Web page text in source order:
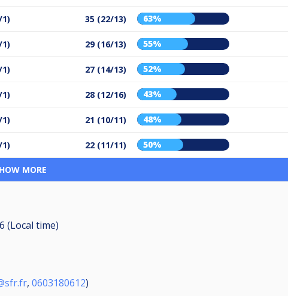
35 (22/13) 63%
29 (16/13) 55%
27 (14/13) 52%
28 (12/16) 43%
21 (10/11) 48%
22 (11/11) 50%
MORE
(Local time)
, 0603180612)